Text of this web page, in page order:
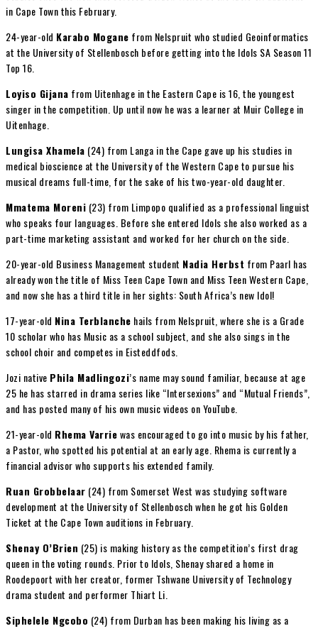
in Cape Town this February.
24-year-old Karabo Mogane from Nelspruit who studied Geoinformatics
at the University of Stellenbosch before getting into the Idols SA Season 11
Top 16.
Loyiso Gijana from Uitenhage in the Eastern Cape is 16, the youngest
singer in the competition. Up until now he was a learner at Muir College in
Uitenhage.
Lungisa Xhamela (24) from Langa in the Cape gave up his studies in
medical bioscience at the University of the Western Cape to pursue his
musical dreams full-time, for the sake of his two-year-old daughter.
Mmatema Moreni (23) from Limpopo qualified as a professional linguist
who speaks four languages. Before she entered Idols she also worked as a
part-time marketing assistant and worked for her church on the side.
20-year-old Business Management student Nadia Herbst from Paarl has
already won the title of Miss Teen Cape Town and Miss Teen Western Cape,
and now she has a third title in her sights: South Africa’s new Idol!
17-year-old Nina Terblanche hails from Nelspruit, where she is a Grade
10 scholar who has Music as a school subject, and she also sings in the
school choir and competes in Eisteddfods.
Jozi native Phila Madlingozi’s name may sound familiar, because at age
25 he has starred in drama series like “Intersexions” and “Mutual Friends”,
and has posted many of his own music videos on YouTube.
21-year-old Rhema Varriewas encouraged to go into music by his father,
a Pastor, who spotted his potential at an early age. Rhema is currently a
financial advisor who supports his extended family.
Ruan Grobbelaar (24) from Somerset West was studying software
development at the University of Stellenbosch when he got his Golden
Ticket at the Cape Town auditions in February.
Shenay O’Brien (25) is making history as the competition’s first drag
queen in the voting rounds. Prior to Idols, Shenay shared a home in
Roodepoort with her creator, former Tshwane University of Technology
drama student and performer Thiart Li.
Siphelele Ngcobo (24) from Durban has been making his living as a